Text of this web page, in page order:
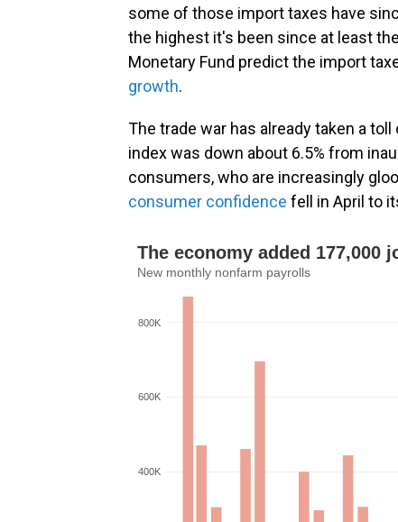
some of those import taxes have
the highest it's been since at least
Monetary Fund predict the import
growth.
The trade war has already taken a
index was down about 6.5% from
consumers, who are increasingly
consumer confidence fell in April to